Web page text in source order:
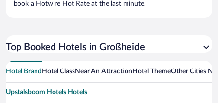
book a Hotwire Hot Rate at the last minute.
Top Booked Hotels in Großheide
Hotel Brand Hotel ClassNear An Attraction Hotel ThemeOther Cities
Upstalsboom Hotels Hotels